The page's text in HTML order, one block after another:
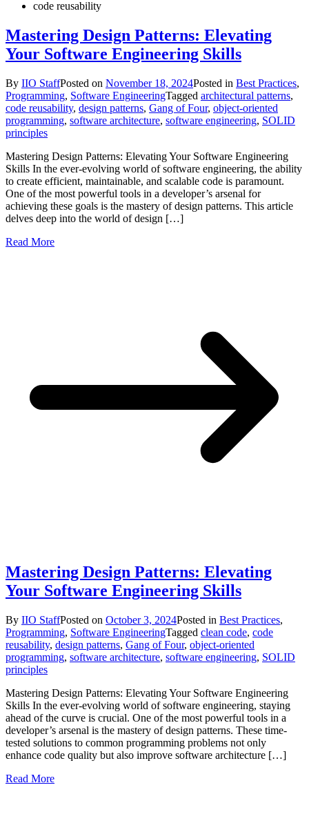
code reusability
Mastering Design Patterns: Elevating
Your Software Engineering Skills
By IIO StaffPosted on November 18, 2024Posted in Best Practices,
Programming, Software EngineeringTagged architectural patterns,
code reusability, design patterns, Gang of Four, object-oriented
programming, software architecture, software engineering, SOLID
principles
Mastering Design Patterns: Elevating Your Software Engineering
Skills In the ever-evolving world of software engineering, the ability
to create efficient, maintainable, and scalable code is paramount.
One of the most powerful tools in a developer’s arsenal for
achieving these goals is the mastery of design patterns. This article
delves deep into the world of design […]
Read More
Mastering Design Patterns: Elevating
Your Software Engineering Skills
By IIO StaffPosted on October 3, 2024Posted in Best Practices,
Programming, Software EngineeringTagged clean code, code
reusability, design patterns, Gang of Four, object-oriented
programming, software architecture, software engineering, SOLID
principles
Mastering Design Patterns: Elevating Your Software Engineering
Skills In the ever-evolving world of software engineering, staying
ahead of the curve is crucial. One of the most powerful tools in a
developer’s arsenal is the mastery of design patterns. These time-
tested solutions to common programming problems not only
enhance code quality but also improve software architecture […]
Read More